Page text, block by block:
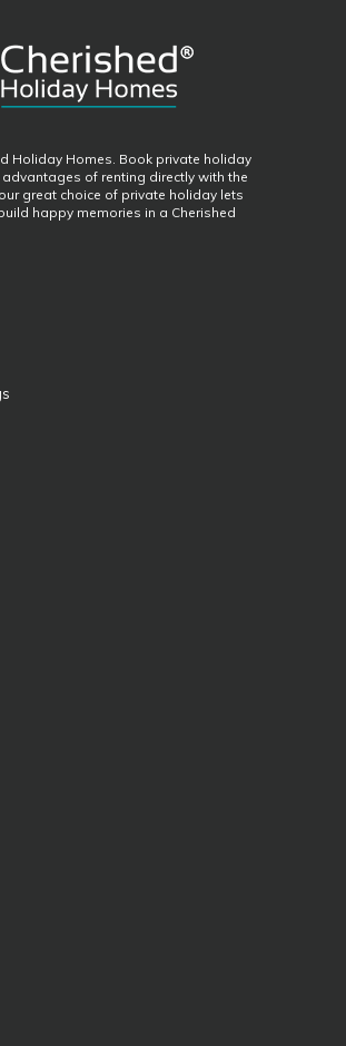
Holiday Homes. Book private holiday
of renting directly with the
great choice of private holiday lets
happy memories in a Cherished